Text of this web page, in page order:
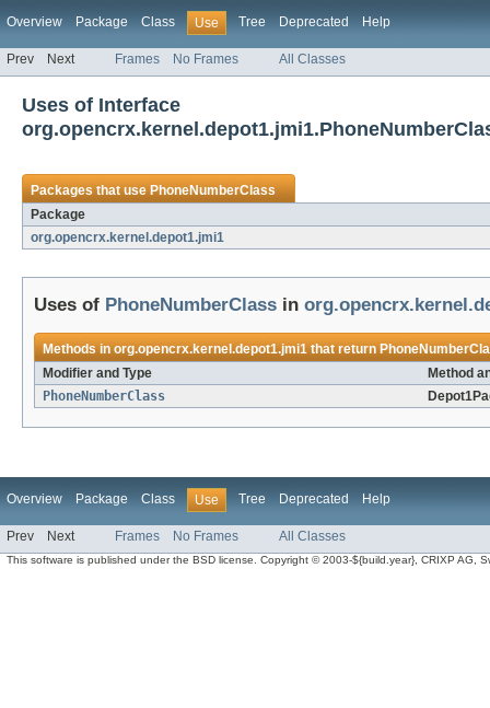
Overview Package Class Use Tree Deprecated Help
Prev Next Frames No Frames All Classes
Uses of Interface
Packages that usePhoneNumberClass
Package
org.opencrx.kernel.depot1.jmi1
Uses of PhoneNumberClass in
Methods inorg.opencrx.kernel.depot1.jmi1that return
Modifier and Type
Method
PhoneNumberClass
Overview Package Class Use Tree Deprecated Help
Prev Next Frames No Frames All Classes
This software is published under the BSD license. Copyright © 2003-${build.year}, CRIXP AG,